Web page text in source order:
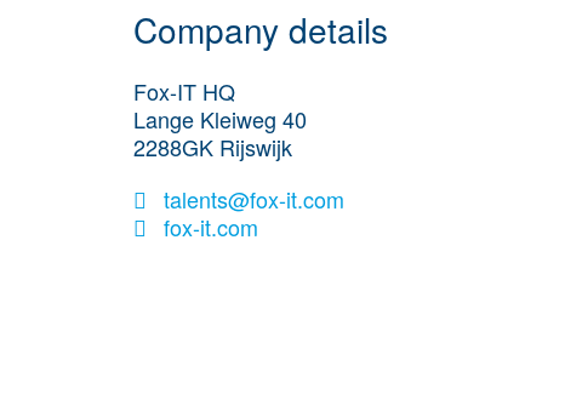
Company details
Fox-IT HQ
Lange Kleiweg 40
2288GK Rijswijk
talents@fox-it.com
fox-it.com